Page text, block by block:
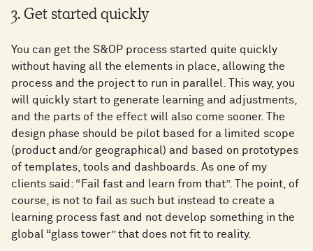
3. Get started quickly
You can get the S&OP process started quite quickly
without having all the elements in place, allowing the
process and the project to run in parallel. This way, you
will quickly start to generate learning and adjustments,
and the parts of the effect will also come sooner. The
design phase should be pilot based for a limited scope
(product and/or geographical) and based on prototypes
of templates, tools and dashboards. As one of my
clients said: “Fail fast and learn from that”. The point, of
course, is not to fail as such but instead to create a
learning process fast and not develop something in the
global “glass tower” that does not fit to reality.